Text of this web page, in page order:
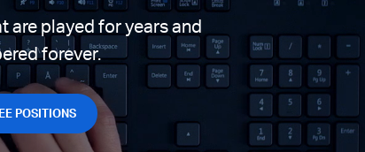
are played for years and
forever.
POSITIONS